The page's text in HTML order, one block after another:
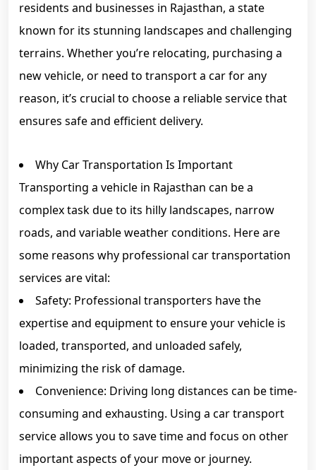
residents and businesses in Rajasthan, a state
known for its stunning landscapes and challenging
terrains. Whether you’re relocating, purchasing a
new vehicle, or need to transport a car for any
reason, it’s crucial to choose a reliable service that
ensures safe and efficient delivery.
Why Car Transportation Is Important
Transporting a vehicle in Rajasthan can be a
complex task due to its hilly landscapes, narrow
roads, and variable weather conditions. Here are
some reasons why professional car transportation
services are vital:
Safety: Professional transporters have the
expertise and equipment to ensure your vehicle is
loaded, transported, and unloaded safely,
minimizing the risk of damage.
Convenience: Driving long distances can be time-
consuming and exhausting. Using a car transport
service allows you to save time and focus on other
important aspects of your move or journey.